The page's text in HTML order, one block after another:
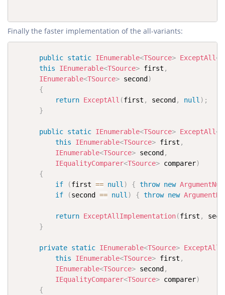
Finally the faster implementation of the all-variants:
public static IEnumerable<TSource> ExceptAll<
this
IEnumerable<TSource> first ,
IEnumerable<TSource> second )
{
return ExceptAll (first , second , null) ;
}
public static IEnumerable<TSource> ExceptAll<
this
IEnumerable<TSource> first ,
IEnumerable<TSource> second ,
IEqualityComparer<TSource> comparer)
{
if
(first == null) { throw new
if
(second == null) { throw new
return ExceptAllImplementation(first ,
}
private static IEnumerable<TSource>
this
IEnumerable<TSource> first ,
IEnumerable<TSource> second ,
IEqualityComparer<TSource> comparer)
{